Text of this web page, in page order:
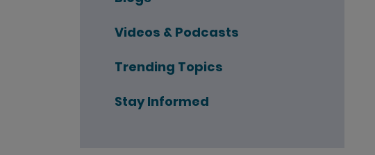
Videos & Podcasts
Trending Topics
Stay Informed